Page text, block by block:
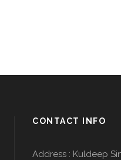
CONTACT INFO
Address : Kuldeep